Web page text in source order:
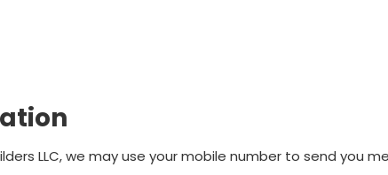
LLC, we may use your mobile number to send you